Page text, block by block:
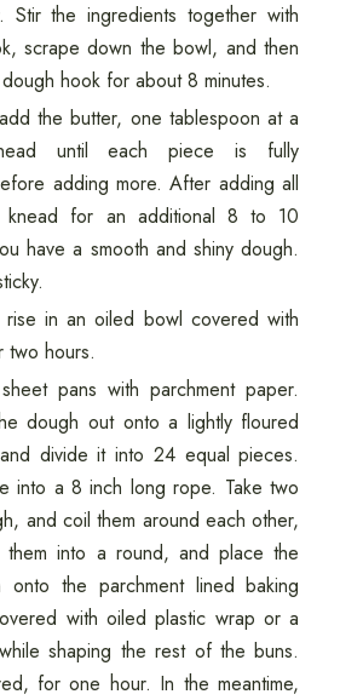
Stir the ingredients together with
scrape down the bowl, and then
hook for about 8 minutes.
the butter, one tablespoon at a
until each piece is fully
adding more. After adding all
for an additional 8 to 10
have a smooth and shiny dough.
in an oiled bowl covered with
two hours.
pans with parchment paper.
dough out onto a lightly floured
divide it into 24 equal pieces.
into a 8 inch long rope. Take two
and coil them around each other,
them into a round, and place the
onto the parchment lined baking
with oiled plastic wrap or a
shaping the rest of the buns.
for one hour. In the meantime,